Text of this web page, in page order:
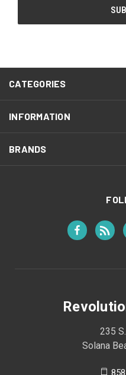
CATEGORIES
INFORMATION
BRANDS
235
Solana